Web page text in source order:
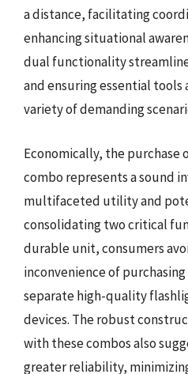
a distance, facilitating
enhancing situational
dual functionality
and ensuring essential tools
variety of demanding
Economically, the purchase
combo represents a sound
multifaceted utility and
consolidating two critical
durable unit, consumers
inconvenience of
separate high-quality
devices. The robust
with these combos also
greater reliability,